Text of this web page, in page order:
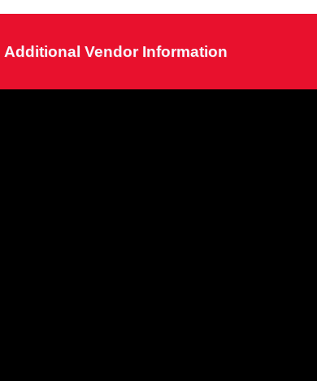
Additional Vendor Information